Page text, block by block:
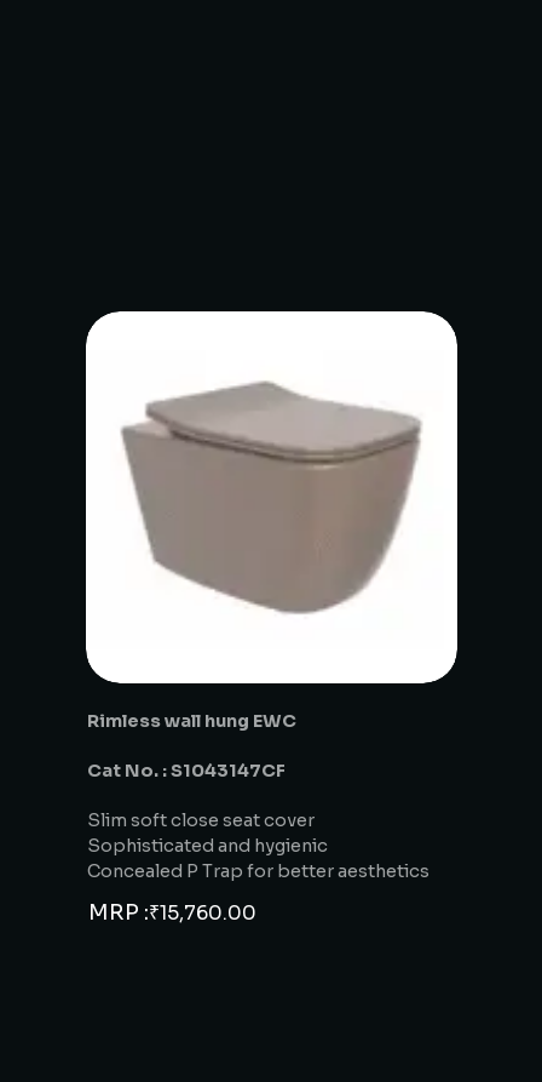
Rimless wall hung EWC
Cat No. : S1043147CF
Slim soft close seat cover
Sophisticated and hygienic
Concealed P Trap for better aesthetics
MRP :₹15,760.00